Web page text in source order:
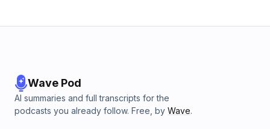
Wave Pod
AI summaries and full transcripts for the
podcasts you already follow. Free, by Wave.